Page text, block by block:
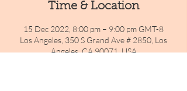
Time & Location
15 Dec 2022, 8:00 pm – 9:00 pm GMT-8
Los Angeles, 350 S Grand Ave # 2850, Los
Angeles, CA 90071, USA